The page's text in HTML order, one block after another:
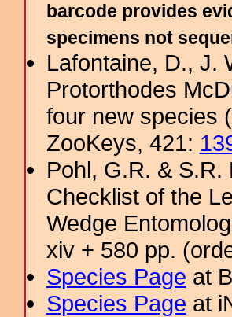
barcode provides
specimens not
Lafontaine, D., J.
Protorthodes
four new species
ZooKeys, 421:
Pohl, G.R. & S.R.
Checklist of the
Wedge
xiv + 580 pp.
Species Page at
Species Page at